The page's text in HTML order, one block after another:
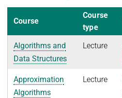
Course
Course
type
Algorithms and
Data Structures
Lecture
Approximation
Algorithms
Lecture